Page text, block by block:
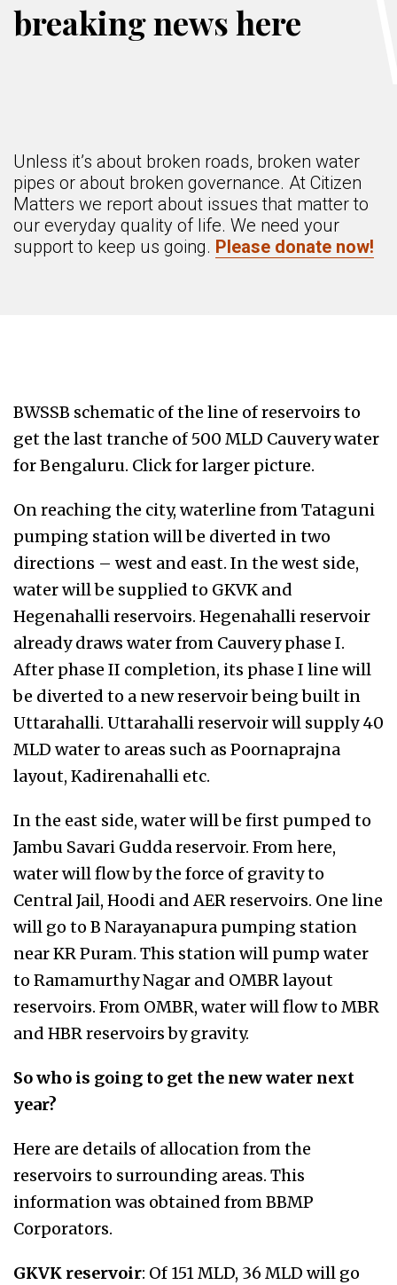
breaking news here
Unless it’s about broken roads, broken water
pipes or about broken governance. At Citizen
Matters we report about issues that matter to
our everyday quality of life. We need your
support to keep us going. Please donate now!
BWSSB schematic of the line of reservoirs to
get the last tranche of 500 MLD Cauvery water
for Bengaluru. Click for larger picture.
On reaching the city, waterline from Tataguni
pumping station will be diverted in two
directions – west and east. In the west side,
water will be supplied to GKVK and
Hegenahalli reservoirs. Hegenahalli reservoir
already draws water from Cauvery phase I.
After phase II completion, its phase I line will
be diverted to a new reservoir being built in
Uttarahalli. Uttarahalli reservoir will supply 40
MLD water to areas such as Poornaprajna
layout, Kadirenahalli etc.
In the east side, water will be first pumped to
Jambu Savari Gudda reservoir. From here,
water will flow by the force of gravity to
Central Jail, Hoodi and AER reservoirs. One line
will go to B Narayanapura pumping station
near KR Puram. This station will pump water
to Ramamurthy Nagar and OMBR layout
reservoirs. From OMBR, water will flow to MBR
and HBR reservoirs by gravity.
So who is going to get the new water next
year?
Here are details of allocation from the
reservoirs to surrounding areas. This
information was obtained from BBMP
Corporators.
GKVK reservoir: Of 151 MLD, 36 MLD will go